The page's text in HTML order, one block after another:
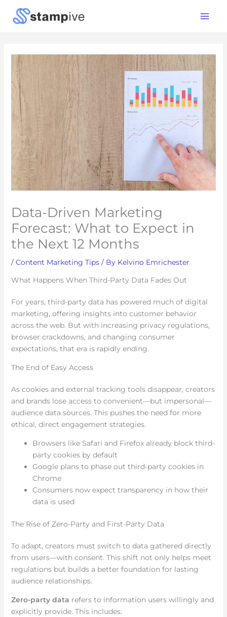
Data-Driven Marketing
Forecast: What to Expect in
the Next 12 Months
/ Content Marketing Tips/ By Kelvino Emrichester
What Happens When Third-Party Data Fades Out
For years, third-party data has powered much of digital
marketing, offering insights into customer behavior
across the web. But with increasing privacy regulations,
browser crackdowns, and changing consumer
expectations, that era is rapidly ending.
The End of Easy Access
As cookies and external tracking tools disappear, creators
and brands lose access to convenient—but impersonal—
audience data sources. This pushes the need for more
ethical, direct engagement strategies.
Browsers like Safari and Firefox already block third-
party cookies by default
Google plans to phase out third-party cookies in
Chrome
Consumers now expect transparency in how their
data is used
The Rise of Zero-Party and First-Party Data
To adapt, creators must switch to data gathered directly
from users—with consent. This shift not only helps meet
regulations but builds a better foundation for lasting
audience relationships.
Zero-party data refers to information users willingly and
explicitly provide. This includes: